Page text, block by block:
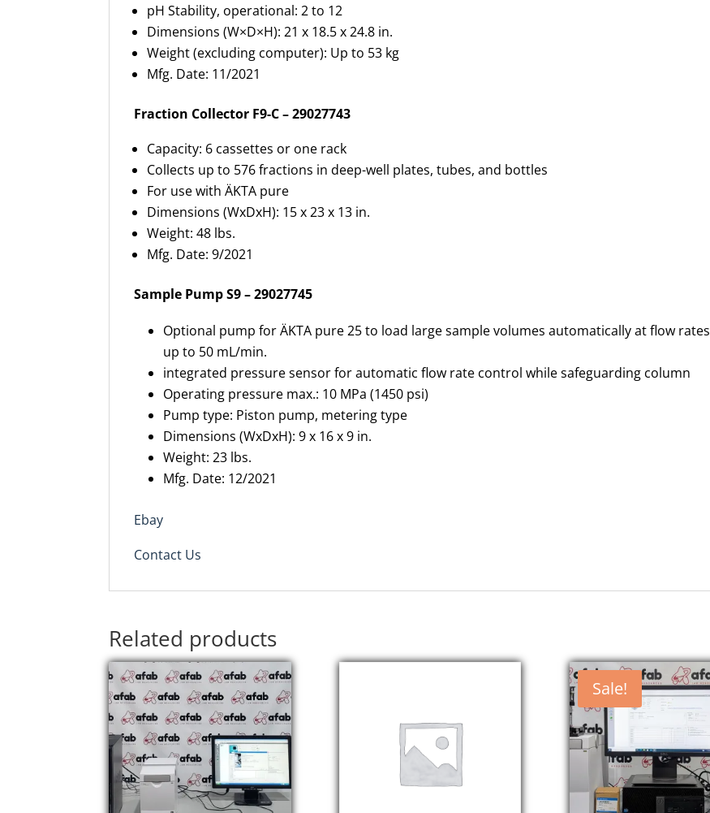
pH Stability, operational: 2 to 12
Dimensions (W×D×H): 21 x 18.5 x 24.8 in.
Weight (excluding computer): Up to 53 kg
Mfg. Date: 11/2021
Fraction Collector F9-C – 29027743
Capacity: 6 cassettes or one rack
Collects up to 576 fractions in deep-well plates, tubes, and bottles
For use with ÄKTA pure
Dimensions (WxDxH): 15 x 23 x 13 in.
Weight: 48 lbs.
Mfg. Date: 9/2021
Sample Pump S9 – 29027745
Optional pump for ÄKTA pure 25 to load large sample volumes automatically at flow rates
up to 50 mL/min.
integrated pressure sensor for automatic flow rate control while safeguarding column
Operating pressure max.: 10 MPa (1450 psi)
Pump type: Piston pump, metering type
Dimensions (WxDxH): 9 x 16 x 9 in.
Weight: 23 lbs.
Mfg. Date: 12/2021
Ebay
Contact Us
Related products
Sale!